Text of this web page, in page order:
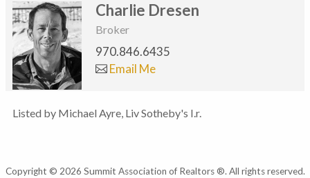
Charlie Dresen
Broker
970.846.6435
Email Me
Listed by Michael Ayre, Liv Sotheby's I.r.
Copyright © 2026 Summit Association of Realtors ®. All rights reserved.